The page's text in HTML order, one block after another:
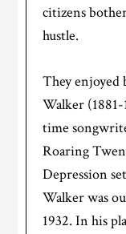
citizens
hustle.
They enjoyed
Walker
time
Roaring
Depression
Walker was
1932. In his